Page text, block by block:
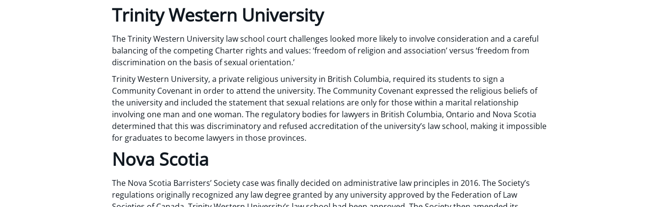
Trinity Western University
The Trinity Western University law school court challenges looked more likely to involve consideration and a careful
balancing of the competing Charter rights and values: ‘freedom of religion and association’ versus ‘freedom from
discrimination on the basis of sexual orientation.’
Trinity Western University, a private religious university in British Columbia, required its students to sign a
Community Covenant in order to attend the university. The Community Covenant expressed the religious beliefs of
the university and included the statement that sexual relations are only for those within a marital relationship
involving one man and one woman. The regulatory bodies for lawyers in British Columbia, Ontario and Nova Scotia
determined that this was discriminatory and refused accreditation of the university’s law school, making it impossible
for graduates to become lawyers in those provinces.
Nova Scotia
The Nova Scotia Barristers’ Society case was finally decided on administrative law principles in 2016. The Society’s
regulations originally recognized any law degree granted by any university approved by the Federation of Law